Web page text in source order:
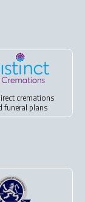
cremations
funeral plans